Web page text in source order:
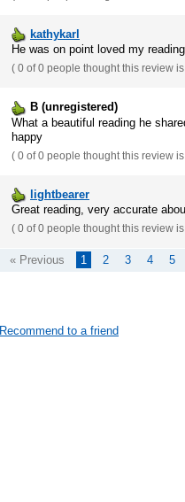
kathykarl
He was on point loved my reading
( 0 of 0 people thought this review
B (unregistered)
What a beautiful reading he
happy
( 0 of 0 people thought this review
lightbearer
Great reading, very accurate
( 0 of 0 people thought this review
« Previous 1 2 3 4 5
Recommend to a friend